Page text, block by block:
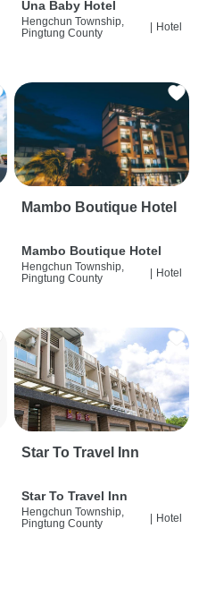
Una Baby Hotel
Hengchun Township,
Pingtung County
Hotel
Mambo Boutique Hotel
Mambo Boutique Hotel
Hengchun Township,
Pingtung County
| Hotel
Star To Travel Inn
Star To Travel Inn
Hengchun Township,
Pingtung County
| Hotel